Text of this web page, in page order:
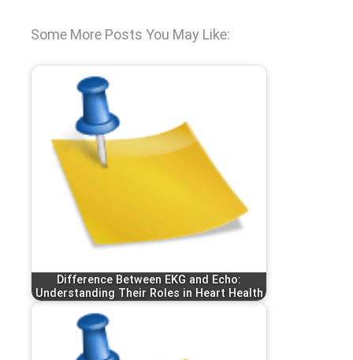
Some More Posts You May Like:
Difference Between EKG and Echo:
Understanding Their Roles in Heart Health